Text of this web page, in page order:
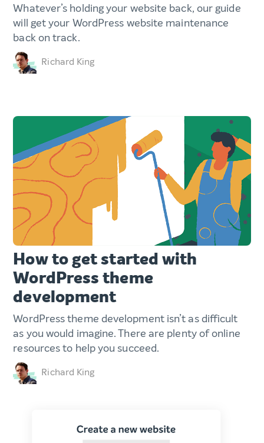
Whatever’s holding your website back, our guide
will get your WordPress website maintenance
back on track.
Richard King
How to get started with
WordPress theme
development
WordPress theme development isn’t as difficult
as you would imagine. There are plenty of online
resources to help you succeed.
Richard King